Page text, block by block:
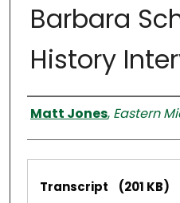
Barbara
History
Interviewer
Matt Jones, Eastern
Files
Transcript (201 KB)